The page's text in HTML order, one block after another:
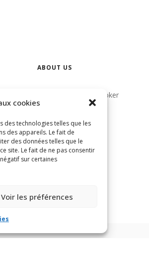
cookies
des technologies telles que les
des appareils. Le fait de
des données telles que le
site. Le fait de ne pas consentir
sur certaines
Voir les préférences
ABOUT US
Find a Real Estate Broker
Our Agency